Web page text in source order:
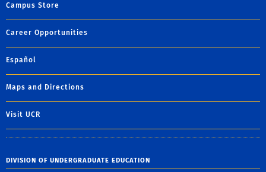
Campus Store
Career Opportunities
Español
Maps and Directions
Visit UCR
DIVISION OF UNDERGRADUATE EDUCATION